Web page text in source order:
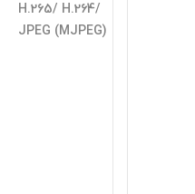
H.265/ H.264/
JPEG (MJPEG)